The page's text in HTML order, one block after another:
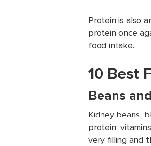
Protein is also
protein once
food intake.
10 Best
Beans
Kidney beans,
protein,
very filling and